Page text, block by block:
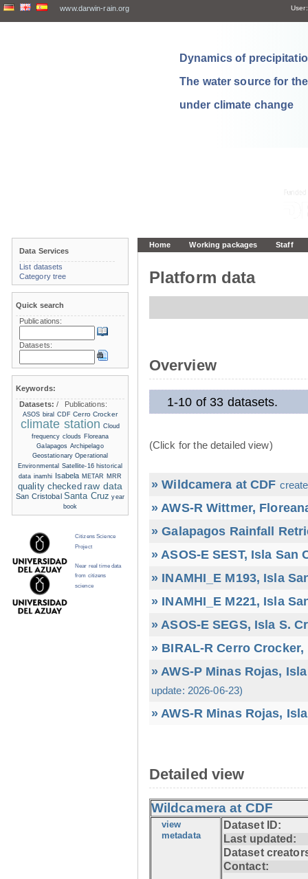
www.darwin-rain.org User:
Dynamics of
The water source for
under climate change
Home Working packages Staff
Platform data
Overview
1-10 of 33 datasets.
(Click for the detailed view)
» Wildcamera at CDF
» AWS-R Wittmer,
» Galapagos Rainfall
» ASOS-E SEST, Isla San
» INAMHI_E M193, Isla
» INAMHI_E M221, Isla
» ASOS-E SEGS, Isla S.
» BIRAL-R Cerro
» AWS-P Minas Rojas,
update: 2026-06-23)
» AWS-R Minas Rojas,
Detailed view
Wildcamera at CDF
view
metadata
Dataset ID:
Last updated:
Dataset
Contact:
Data Services
List datasets
Category tree
Quick search
Publications:
Datasets:
Keywords:
Datasets:/ Publications:
ASOS biral CDF Cerro Crocker
climate station Cloud
frequency clouds Floreana
Galapagos Archipelago
Geostationary Operational
Environmental Satellite-16 historical
data inamhi Isabela METAR MRR
quality checked raw data
San Cristobal Santa Cruz year
book
Citizens Science
Project
Near real time data
from citizens
science